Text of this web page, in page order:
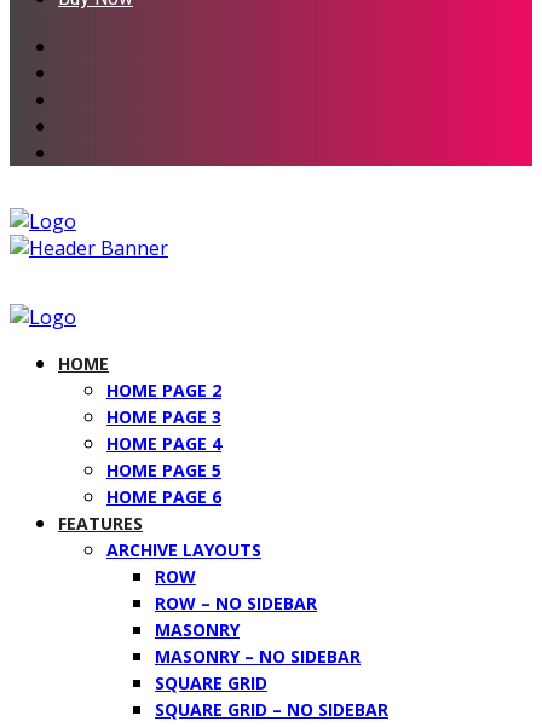
HOME
HOME PAGE 2
HOME PAGE 3
HOME PAGE 4
HOME PAGE 5
HOME PAGE 6
FEATURES
ARCHIVE LAYOUTS
ROW
ROW – NO SIDEBAR
MASONRY
MASONRY – NO SIDEBAR
SQUARE GRID
SQUARE GRID – NO SIDEBAR